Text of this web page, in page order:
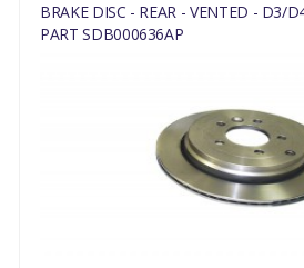
BRAKE DISC - REAR - VENTED - D3/
PART SDB000636AP